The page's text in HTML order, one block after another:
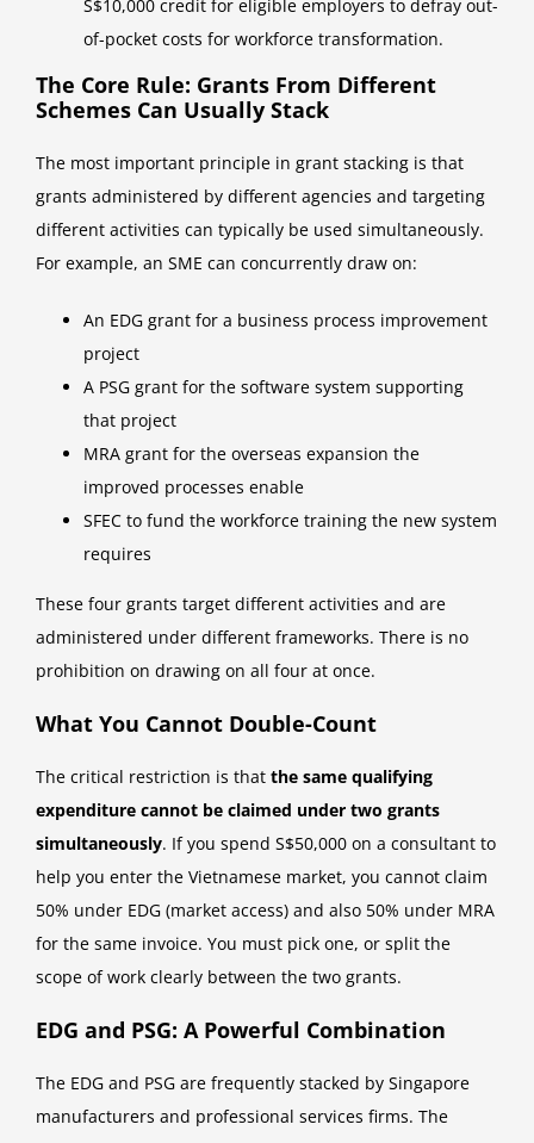
S$10,000 credit for eligible employers to defray out-
of-pocket costs for workforce transformation.
The Core Rule: Grants From Different
Schemes Can Usually Stack
The most important principle in grant stacking is that
grants administered by different agencies and targeting
different activities can typically be used simultaneously.
For example, an SME can concurrently draw on:
An EDG grant for a business process improvement
project
A PSG grant for the software system supporting
that project
MRA grant for the overseas expansion the
improved processes enable
SFEC to fund the workforce training the new system
requires
These four grants target different activities and are
administered under different frameworks. There is no
prohibition on drawing on all four at once.
What You Cannot Double-Count
The critical restriction is that the same qualifying
expenditure cannot be claimed under two grants
simultaneously. If you spend S$50,000 on a consultant to
help you enter the Vietnamese market, you cannot claim
50% under EDG (market access) and also 50% under MRA
for the same invoice. You must pick one, or split the
scope of work clearly between the two grants.
EDG and PSG: A Powerful Combination
The EDG and PSG are frequently stacked by Singapore
manufacturers and professional services firms. The